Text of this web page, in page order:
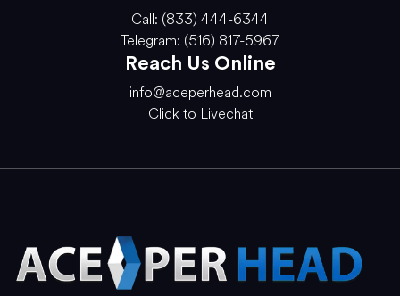
Call: (833) 444-6344
Telegram: (516) 817-5967
Reach Us Online
info@aceperhead.com
Click to Livechat